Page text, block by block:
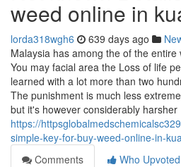
weed online in
lorda318wgh6 639 days ago
Malaysia has among the of the entire
You may facial area the Loss of life
learned with a lot more than two
The punishment is much less
but it's however considerably harsher
https://
simple-key-for-buy-weed-online-in-
Comments
Who Upvoted